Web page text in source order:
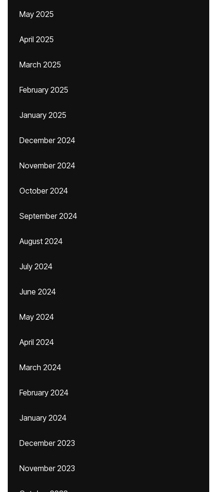
May 2025
April 2025
March 2025
February 2025
January 2025
December 2024
November 2024
October 2024
September 2024
August 2024
July 2024
June 2024
May 2024
April 2024
March 2024
February 2024
January 2024
December 2023
November 2023